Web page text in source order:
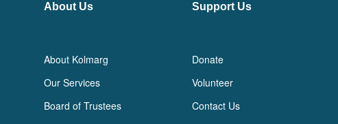
About Us
About Kolmarg
Our Services
Board of Trustees
Support Us
Donate
Volunteer
Contact Us